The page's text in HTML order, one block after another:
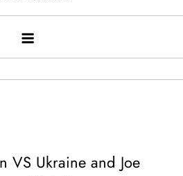
VS Ukraine and Joe